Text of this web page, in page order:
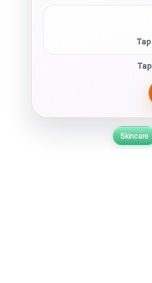
Tap
Tap
Skincare